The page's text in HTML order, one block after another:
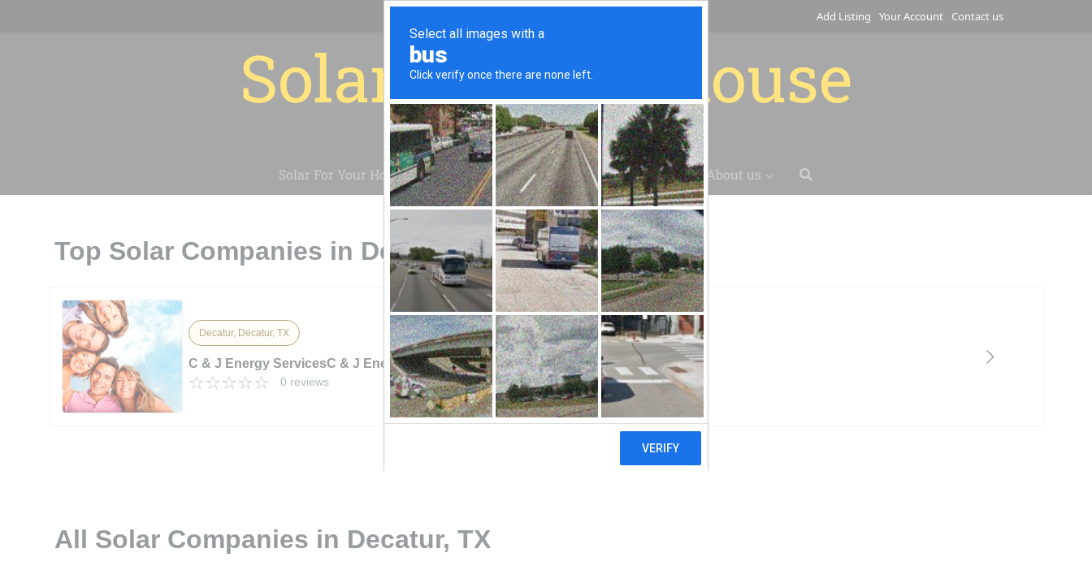
Add Listing Your Account Contact us
Solar for your house
Solar For Your House Installation Case Studies Blog About us
Top Solar Companies in Decatur, TX
Decatur, Decatur, TX
C & J Energy ServicesC & J Energy Services
0 reviews
All Solar Companies in Decatur, TX